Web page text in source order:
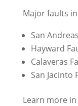
Major faults
San
Hayward
Calaveras
San Jacinto
Learn more